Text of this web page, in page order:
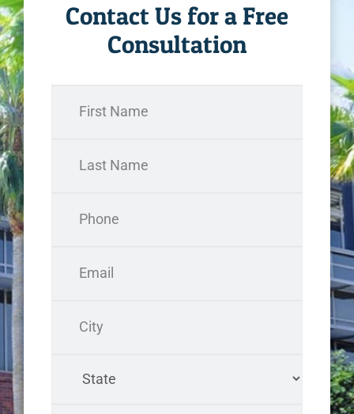
Contact Us for a Free
Consultation